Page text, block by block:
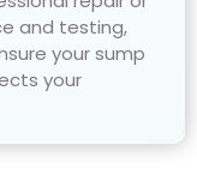
and testing,
your sump
your